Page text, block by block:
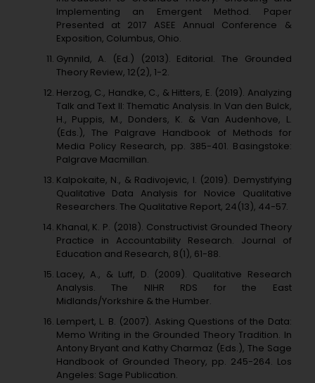
Implementing an Emergent Method. Paper
Presented at 2017 ASEE Annual Conference &
Exposition, Columbus, Ohio.
Gynnild, A. (Ed.) (2013). Editorial. The Grounded
Theory Review, 12(2), 1-2.
Herzog, C., Handke, C., & Hitters, E. (2019). Analyzing
Talk and Text II: Thematic Analysis. In Van den Bulck,
H., Puppis, M., Donders, K. & Van Audenhove, L.
(Eds.), The Palgrave Handbook of Methods for
Media Policy Research, pp. 385-401. Basingstoke:
Palgrave Macmillan.
Kalpokaite, N., & Radivojevic, I. (2019). Demystifying
Qualitative Data Analysis for Novice Qualitative
Researchers. The Qualitative Report, 24(13), 44-57.
Khanal, K. P. (2018). Constructivist Grounded Theory
Practice in Accountability Research. Journal of
Education and Research, 8(1), 61-88.
Lacey, A., & Luff, D. (2009). Qualitative Research
Analysis. The NIHR RDS for the East
Midlands/Yorkshire & the Humber.
Lempert, L. B. (2007). Asking Questions of the Data:
Memo Writing in the Grounded Theory Tradition. In
Antony Bryant and Kathy Charmaz (Eds.), The Sage
Handbook of Grounded Theory, pp. 245-264. Los
Angeles: Sage Publication.